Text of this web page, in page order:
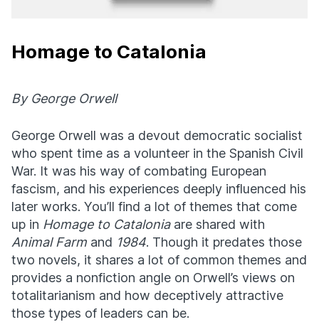
Homage to Catalonia
By George Orwell
George Orwell was a devout democratic socialist
who spent time as a volunteer in the Spanish Civil
War. It was his way of combating European
fascism, and his experiences deeply influenced his
later works. You’ll find a lot of themes that come
up in Homage to Cataloniaare shared with
Animal Farm and 1984. Though it predates those
two novels, it shares a lot of common themes and
provides a nonfiction angle on Orwell’s views on
totalitarianism and how deceptively attractive
those types of leaders can be.